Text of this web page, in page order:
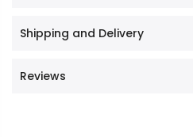
Shipping and Delivery
Reviews